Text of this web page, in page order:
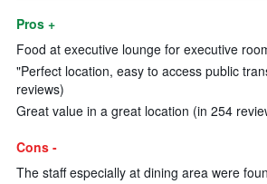
Pros +
Food at executive lounge for executive
"Perfect location, easy to access public
reviews)
Great value in a great location (in 254
Cons -
The staff especially at dining area were